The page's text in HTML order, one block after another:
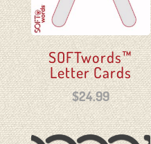
SOFTwords™
Letter Cards
$24.99